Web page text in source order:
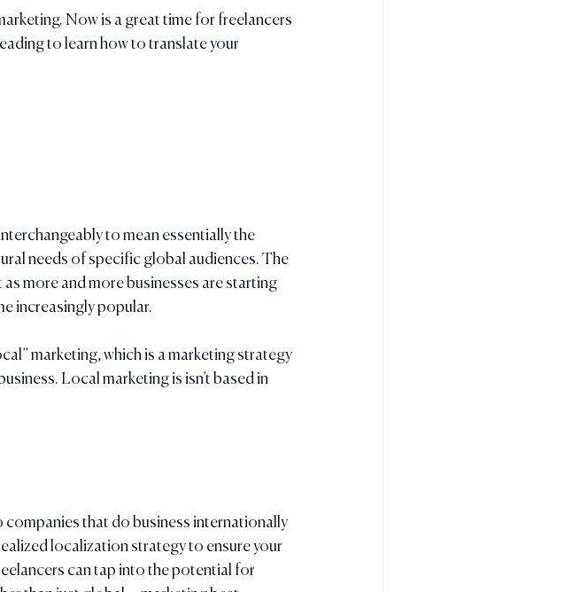
Now is a great time for freelancers
to learn how to translate your
to mean essentially the
needs of specific global audiences. The
more and more businesses are starting
increasingly popular.
marketing, which is a marketing strategy
Local marketing is isn’t based in
companies that do business internationally
localization strategy to ensure your
can tap into the potential for